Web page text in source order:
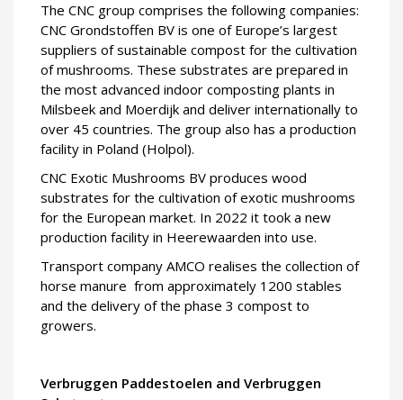
The CNC group comprises the following companies:
CNC Grondstoffen BV is one of Europe’s largest
suppliers of sustainable compost for the cultivation
of mushrooms. These substrates are prepared in
the most advanced indoor composting plants in
Milsbeek and Moerdijk and deliver internationally to
over 45 countries. The group also has a production
facility in Poland (Holpol).
CNC Exotic Mushrooms BV produces wood
substrates for the cultivation of exotic mushrooms
for the European market. In 2022 it took a new
production facility in Heerewaarden into use.
Transport company AMCO realises the collection of
horse manure from approximately 1200 stables
and the delivery of the phase 3 compost to
growers.
Verbruggen Paddestoelen and Verbruggen